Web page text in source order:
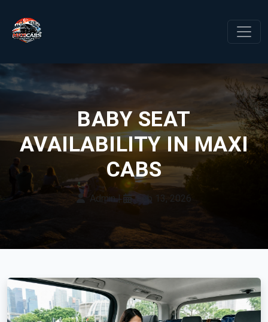
BABY SEAT
AVAILABILITY IN MAXI
CABS
Admin| Feb 13, 2026